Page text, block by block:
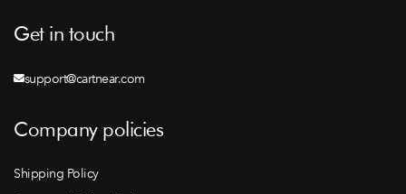
Get in touch
support@cartnear.com
Company policies
Shipping Policy